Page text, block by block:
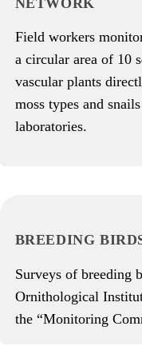
Field workers
a circular area of 10
vascular plants
moss types and
laboratories.
BREEDING
Surveys of breeding
Ornithological
the “Monitoring